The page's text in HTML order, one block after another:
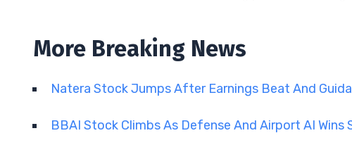
More Breaking News
Natera Stock Jumps After Earnings Beat And
BBAI Stock Climbs As Defense And Airport AI Wins